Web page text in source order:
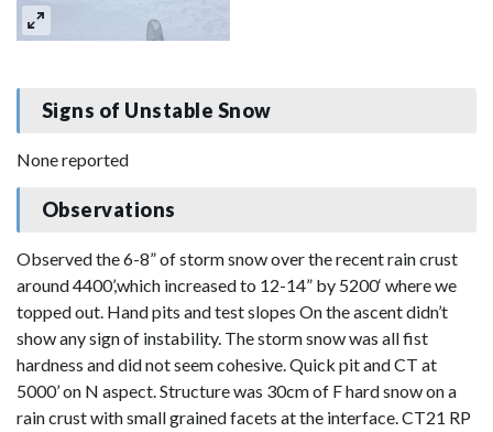
Signs of Unstable Snow
None reported
Observations
Observed the 6-8” of storm snow over the recent rain crust
around 4400’,which increased to 12-14” by 5200‘ where we
topped out. Hand pits and test slopes On the ascent didn’t
show any sign of instability. The storm snow was all fist
hardness and did not seem cohesive. Quick pit and CT at
5000’ on N aspect. Structure was 30cm of F hard snow on a
rain crust with small grained facets at the interface. CT21 RP